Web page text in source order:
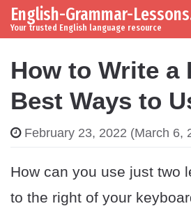
Skip to content
Main Navigation
English-Grammar-
Your trusted English language resource
How to Write a
Best Ways to
February 23, 2022 (March 6,
How can you use just two
to the right of your